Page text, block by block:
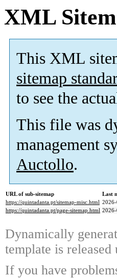
XML
This XML
sitemap
to see the
This file was
management
Auctollo.
URL of sub-sitemap
Last
https://quintadanta.pt/sitemap-misc.html
https://quintadanta.pt/page-sitemap.html
Dynamically
template is
If you have